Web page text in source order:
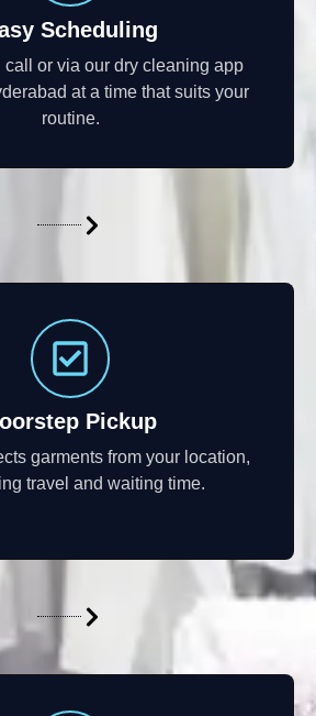
Scheduling
call or via our dry cleaning app
at a time that suits your
routine.
Pickup
garments from your location,
travel and waiting time.